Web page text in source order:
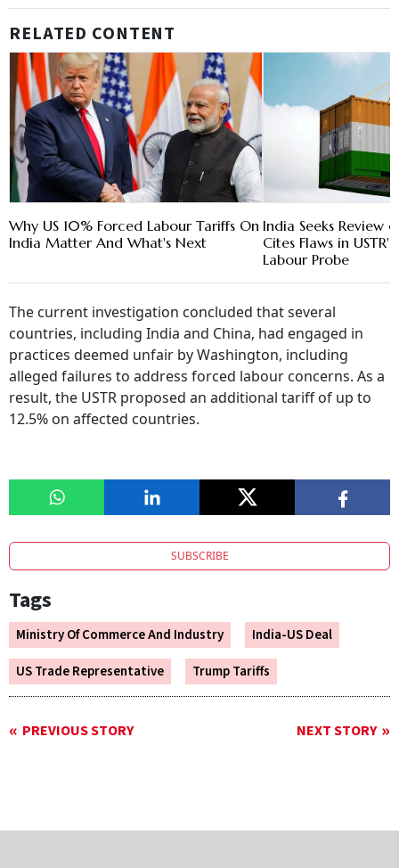
RELATED CONTENT
Why US 10% Forced Labour Tariffs On
India Matter And What's Next
India Seeks Review
Cites Flaws in
Labour Probe
The current investigation concluded that several
countries, including India and China, had engaged in
practices deemed unfair by Washington, including
alleged failures to address forced labour concerns. As a
result, the USTR proposed an additional tariff of up to
12.5% on affected countries.
SUBSCRIBE
Tags
Ministry Of Commerce And Industry
India-US Deal
US Trade Representative
Trump Tariffs
PREVIOUS STORY NEXT STORY